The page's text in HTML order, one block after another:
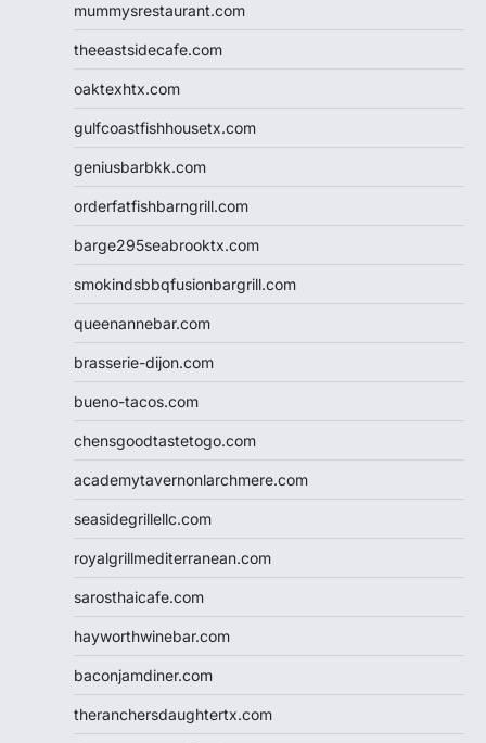
mummysrestaurant.com
theeastsidecafe.com
oaktexhtx.com
gulfcoastfishhousetx.com
geniusbarbkk.com
orderfatfishbarngrill.com
barge295seabrooktx.com
smokindsbbqfusionbargrill.com
queenannebar.com
brasserie-dijon.com
bueno-tacos.com
chensgoodtastetogo.com
academytavernonlarchmere.com
seasidegrillellc.com
royalgrillmediterranean.com
sarosthaicafe.com
hayworthwinebar.com
baconjamdiner.com
theranchersdaughtertx.com